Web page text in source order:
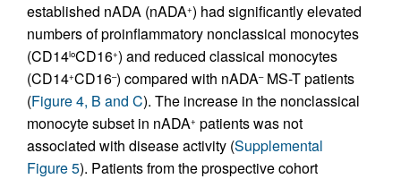
established nADA (nADA+) had significantly elevated
numbers of proinflammatory nonclassical monocytes
(CD14loCD16+) and reduced classical monocytes
(CD14+CD16–) compared with nADA–MS-T patients
(Figure 4, B and C). The increase in the nonclassical
monocyte subset in nADA+ patients was not
associated with disease activity (Supplemental
Figure 5). Patients from the prospective cohort